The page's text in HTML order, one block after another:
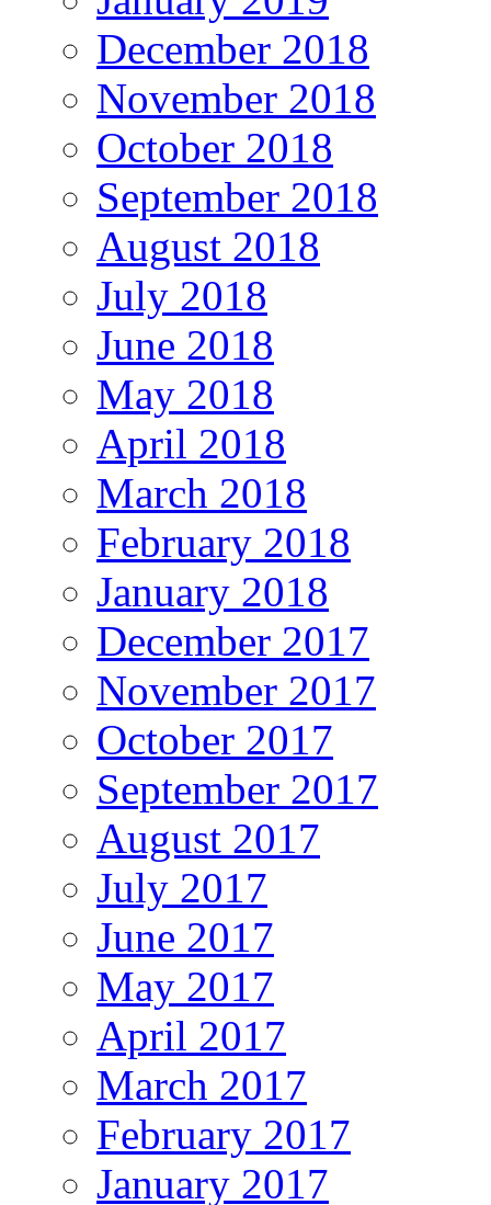
December 2018
November 2018
October 2018
September 2018
August 2018
July 2018
June 2018
May 2018
April 2018
March 2018
February 2018
January 2018
December 2017
November 2017
October 2017
September 2017
August 2017
July 2017
June 2017
May 2017
April 2017
March 2017
February 2017
January 2017